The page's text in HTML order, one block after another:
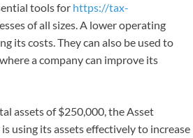
tools for https://tax-
of all sizes. A lower operating
its costs. They can also be used to
a company can improve its
assets of $250,000, the Asset
using its assets effectively to increase